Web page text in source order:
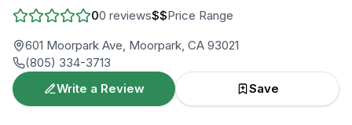
00 reviews$$Price Range
601 Moorpark Ave, Moorpark, CA 93021
(805) 334-3713
Write a Review
Save